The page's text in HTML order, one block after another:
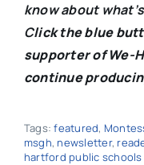
know about
Click the blue
supporter of We-
continue
Tags:featured,
msgh, newsletter,
hartford public schools